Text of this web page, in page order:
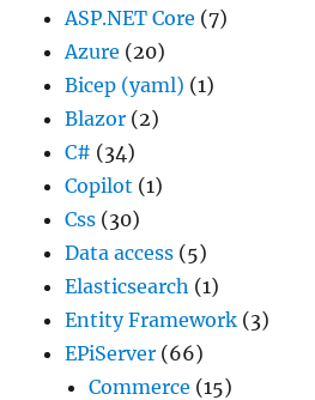
ASP.NET Core (7)
Azure (20)
Bicep (yaml) (1)
Blazor (2)
C# (34)
Copilot (1)
Css (30)
Data access (5)
Elasticsearch (1)
Entity Framework (3)
EPiServer (66)
Commerce (15)